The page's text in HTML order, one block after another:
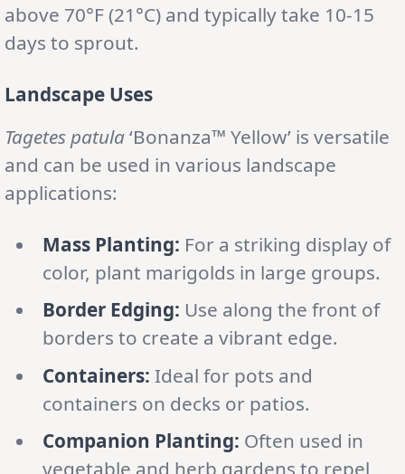
above 70°F (21°C) and typically take 10-15
days to sprout.
Landscape Uses
Tagetes patula‘Bonanza™ Yellow’ is versatile
and can be used in various landscape
applications:
Mass Planting: For a striking display of
color, plant marigolds in large groups.
Border Edging: Use along the front of
borders to create a vibrant edge.
Containers: Ideal for pots and
containers on decks or patios.
Companion Planting: Often used in
vegetable and herb gardens to repel